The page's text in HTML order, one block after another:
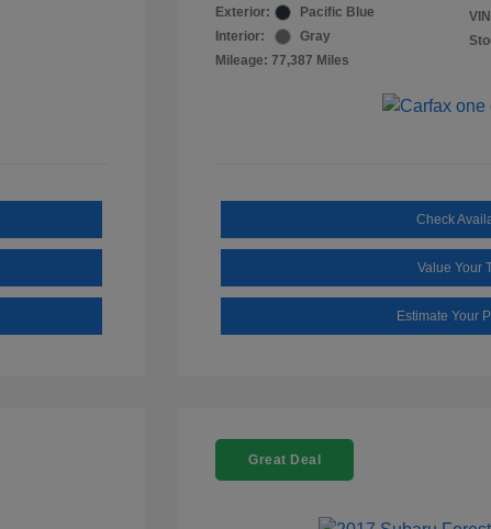
Exterior:
Pacific Blue
Interior:
Gray
Mileage: 77,387 Miles
Check
Value Your
Estimate Your
Great Deal